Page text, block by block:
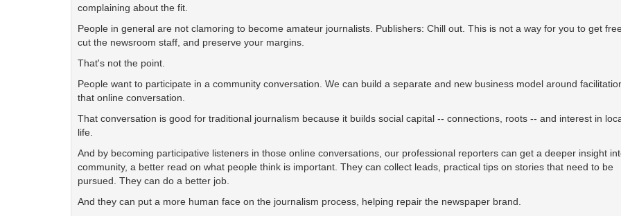
complaining about the fit.
People in general are not clamoring to become amateur journalists. Publishers: Chill out. This is not a way for you to get
cut the newsroom staff, and preserve your margins.
That's not the point.
People want to participate in a community conversation. We can build a separate and new business model around
that online conversation.
That conversation is good for traditional journalism because it builds social capital -- connections, roots -- and interest in
life.
And by becoming participative listeners in those online conversations, our professional reporters can get a deeper insight
community, a better read on what people think is important. They can collect leads, practical tips on stories that need to be
pursued. They can do a better job.
And they can put a more human face on the journalism process, helping repair the newspaper brand.